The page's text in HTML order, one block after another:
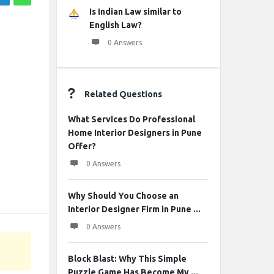
Is Indian Law similar to
English Law?
0 Answers
Related Questions
What Services Do Professional
Home Interior Designers in Pune
Offer?
0 Answers
Why Should You Choose an
Interior Designer Firm in Pune ...
0 Answers
Block Blast: Why This Simple